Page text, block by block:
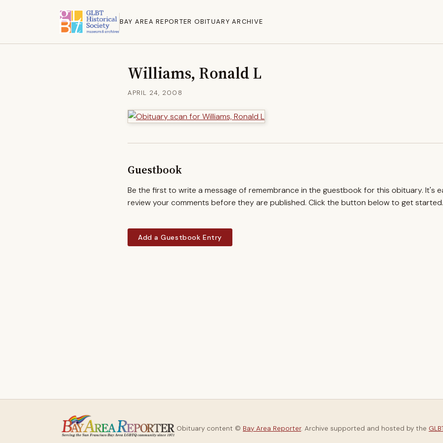
BAY AREA REPORTER OBITUARY ARCHIVE
Williams, Ronald L
APRIL 24, 2008
Guestbook
Be the first to write a message of remembrance in the guestbook for this obituary. It's
review your comments before they are published. Click the button below to get started.
Add a Guestbook Entry
Obituary content © Bay Area Reporter. Archive supported and hosted by the